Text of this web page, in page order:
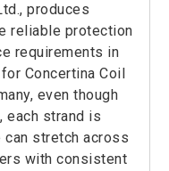
produces
reliable protection
requirements in
Concertina Coil
even though
each strand is
stretch across
with consistent